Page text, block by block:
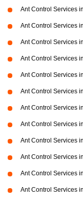
Ant Control Services
Ant Control Services
Ant Control Services
Ant Control Services
Ant Control Services
Ant Control Services
Ant Control Services
Ant Control Services
Ant Control Services
Ant Control Services
Ant Control Services
Ant Control Services